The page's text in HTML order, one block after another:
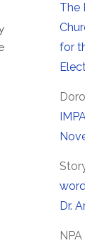
The
for
Dr.
NPA